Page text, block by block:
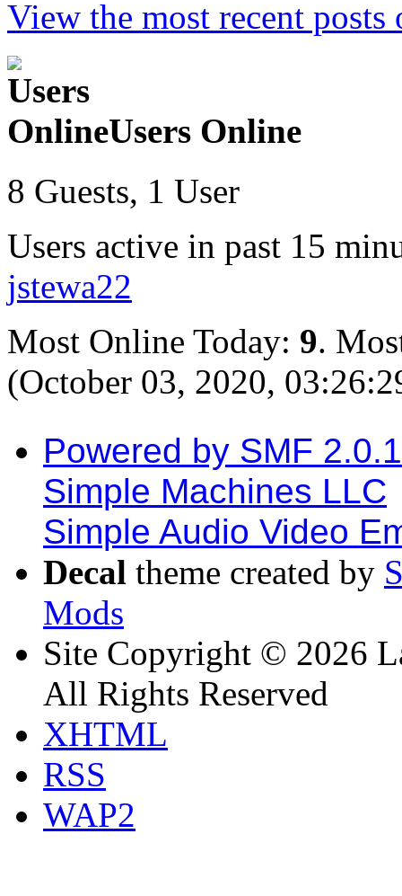
View the most recent posts
Users Online
8 Guests, 1 User
Users active in past 15
jstewa22
Most Online Today: 9.
(October 03, 2020,
Powered by SMF
Simple Machines LLC
Simple Audio Video
Decal theme created by
Mods
Site Copyright © 2026
All Rights Reserved
XHTML
RSS
WAP2